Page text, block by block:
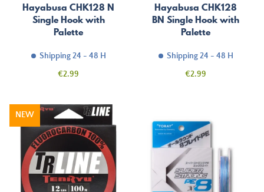
Hayabusa CHK128 N
Single Hook with
Palette
Shipping 24 - 48 H
Price
€2.99
Hayabusa CHK128
BN Single Hook with
Palette
Shipping 24 - 48 H
Price
€2.99
NEW